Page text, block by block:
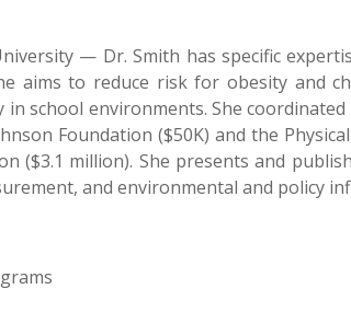
— Dr. Smith has specific
aims to reduce risk for obesity and
school environments. She
Foundation ($50K) and the
($3.1 million). She presents and
and environmental and policy